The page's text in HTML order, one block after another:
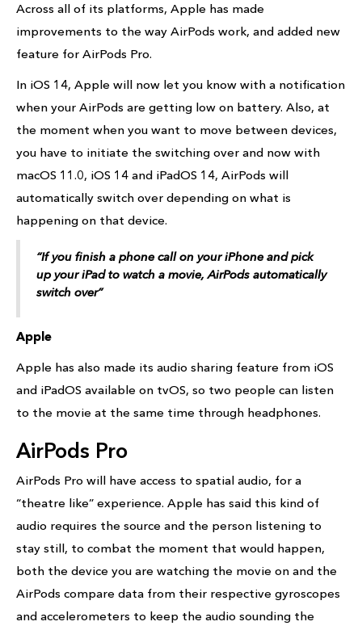
Across all of its platforms, Apple has made
improvements to the way AirPods work, and added new
feature for AirPods Pro.
In iOS 14, Apple will now let you know with a notification
when your AirPods are getting low on battery. Also, at
the moment when you want to move between devices,
you have to initiate the switching over and now with
macOS 11.0, iOS 14 and iPadOS 14, AirPods will
automatically switch over depending on what is
happening on that device.
“If you finish a phone call on your iPhone and pick
up your iPad to watch a movie, AirPods automatically
switch over”
Apple
Apple has also made its audio sharing feature from iOS
and iPadOS available on tvOS, so two people can listen
to the movie at the same time through headphones.
AirPods Pro
AirPods Pro will have access to spatial audio, for a
“theatre like” experience. Apple has said this kind of
audio requires the source and the person listening to
stay still, to combat the moment that would happen,
both the device you are watching the movie on and the
AirPods compare data from their respective gyroscopes
and accelerometers to keep the audio sounding the